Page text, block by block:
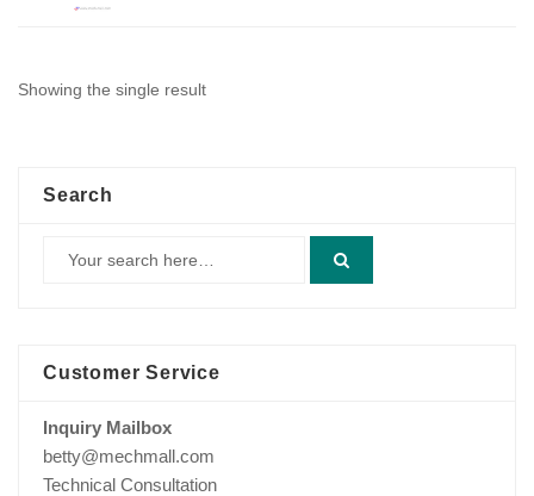
Showing the single result
Search
Customer Service
Inquiry Mailbox
betty@mechmall.com
Technical Consultation